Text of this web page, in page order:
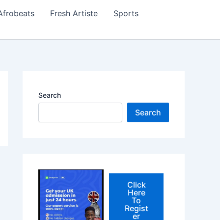
Fresh Artiste Sports
Search
Search
Click
Here
To
Regist
er